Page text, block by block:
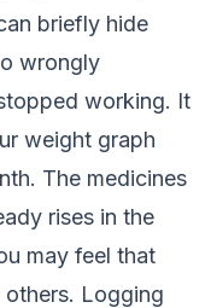
briefly hide
wrongly
working. It
weight graph
The medicines
rises in the
may feel that
others. Logging